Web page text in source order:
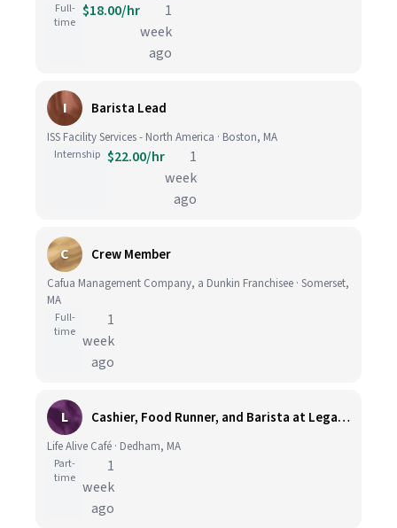
Full-
time
$18.00/hr
1
week
ago
I Barista Lead
ISS Facility Services - North America · Boston, MA
Internship $22.00/hr
1
week
ago
C Crew Member
Cafua Management Company, a Dunkin Franchisee · Somerset,
MA
Full-
time
1
week
ago
L Cashier, Food Runner, and Barista at Legacy Place
Life Alive Café · Dedham, MA
Part-
time
1
week
ago